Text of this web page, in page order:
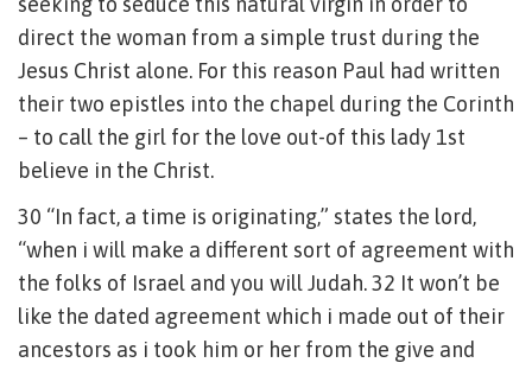
direct the woman from a simple trust during the
Jesus Christ alone. For this reason Paul had written
their two epistles into the chapel during the Corinth
– to call the girl for the love out-of this lady 1st
believe in the Christ.
30 “In fact, a time is originating,” states the lord,
“when i will make a different sort of agreement with
the folks of Israel and you will Judah. 32 It won’t be
like the dated agreement which i made out of their
ancestors as i took him or her from the give and